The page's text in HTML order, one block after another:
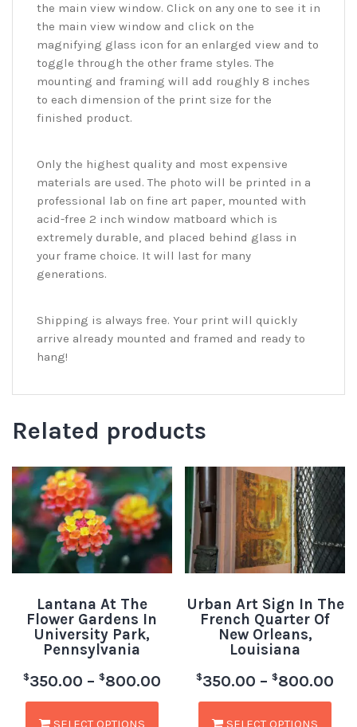
the main view window. Click on any one to see it in
the main view window and click on the
magnifying glass icon for an enlarged view and to
toggle through the other frame styles. The
mounting and framing will add roughly 8 inches
to each dimension of the print size for the
finished product.
Only the highest quality and most expensive
materials are used. The photo will be printed in a
professional lab on fine art paper, mounted with
acid-free 2 inch window matboard which is
extremely durable, and placed behind glass in
your frame choice. It will last for many
generations.
Shipping is always free. Your print will quickly
arrive already mounted and framed and ready to
hang!
Related products
Lantana At The
Flower Gardens In
University Park,
Pennsylvania
$350.00 – $800.00
SELECT OPTIONS
Urban Art Sign In The
French Quarter Of
New Orleans,
Louisiana
$350.00 – $800.00
SELECT OPTIONS